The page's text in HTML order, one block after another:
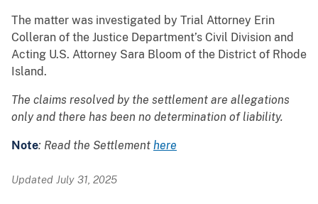
The matter was investigated by Trial Attorney Erin
Colleran of the Justice Department’s Civil Division and
Acting U.S. Attorney Sara Bloom of the District of Rhode
Island.
The claims resolved by the settlement are allegations
only and there has been no determination of liability.
Note: Read the Settlement here
Updated July 31, 2025